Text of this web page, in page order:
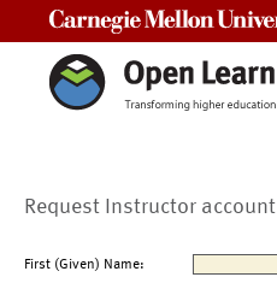
Request Instructor account
First (Given) Name: